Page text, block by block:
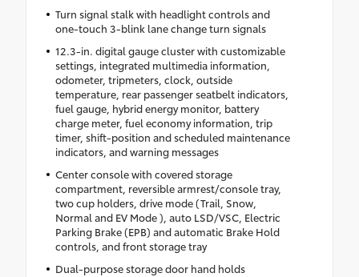
Turn signal stalk with headlight controls and
one-touch 3-blink lane change turn signals
12.3-in. digital gauge cluster with customizable
settings, integrated multimedia information,
odometer, tripmeters, clock, outside
temperature, rear passenger seatbelt indicators,
fuel gauge, hybrid energy monitor, battery
charge meter, fuel economy information, trip
timer, shift-position and scheduled maintenance
indicators, and warning messages
Center console with covered storage
compartment, reversible armrest/console tray,
two cup holders, drive mode (Trail, Snow,
Normal and EV Mode ), auto LSD/VSC, Electric
Parking Brake (EPB) and automatic Brake Hold
controls, and front storage tray
Dual-purpose storage door hand holds